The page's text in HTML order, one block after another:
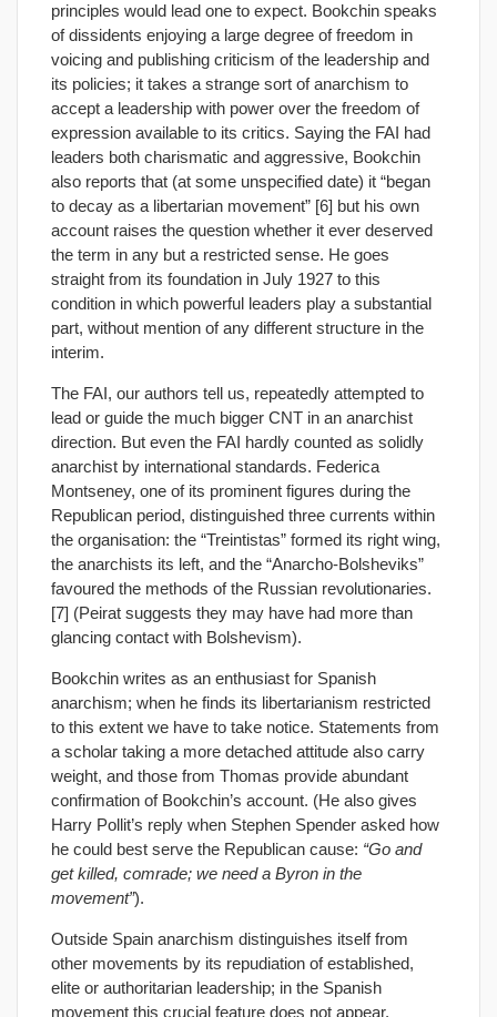
principles would lead one to expect. Bookchin speaks
of dissidents enjoying a large degree of freedom in
voicing and publishing criticism of the leadership and
its policies; it takes a strange sort of anarchism to
accept a leadership with power over the freedom of
expression available to its critics. Saying the FAI had
leaders both charismatic and aggressive, Bookchin
also reports that (at some unspecified date) it “began
to decay as a libertarian movement” [6] but his own
account raises the question whether it ever deserved
the term in any but a restricted sense. He goes
straight from its foundation in July 1927 to this
condition in which powerful leaders play a substantial
part, without mention of any different structure in the
interim.
The FAI, our authors tell us, repeatedly attempted to
lead or guide the much bigger CNT in an anarchist
direction. But even the FAI hardly counted as solidly
anarchist by international standards. Federica
Montseney, one of its prominent figures during the
Republican period, distinguished three currents within
the organisation: the “Treintistas” formed its right wing,
the anarchists its left, and the “Anarcho-Bolsheviks”
favoured the methods of the Russian revolutionaries.
[7] (Peirat suggests they may have had more than
glancing contact with Bolshevism).
Bookchin writes as an enthusiast for Spanish
anarchism; when he finds its libertarianism restricted
to this extent we have to take notice. Statements from
a scholar taking a more detached attitude also carry
weight, and those from Thomas provide abundant
confirmation of Bookchin’s account. (He also gives
Harry Pollit’s reply when Stephen Spender asked how
he could best serve the Republican cause: “Go and
get killed, comrade; we need a Byron in the
movement”).
Outside Spain anarchism distinguishes itself from
other movements by its repudiation of established,
elite or authoritarian leadership; in the Spanish
movement this crucial feature does not appear.